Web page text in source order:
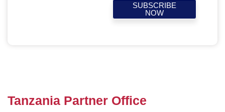
SUBSCRIBE
NOW
Tanzania Partner Office